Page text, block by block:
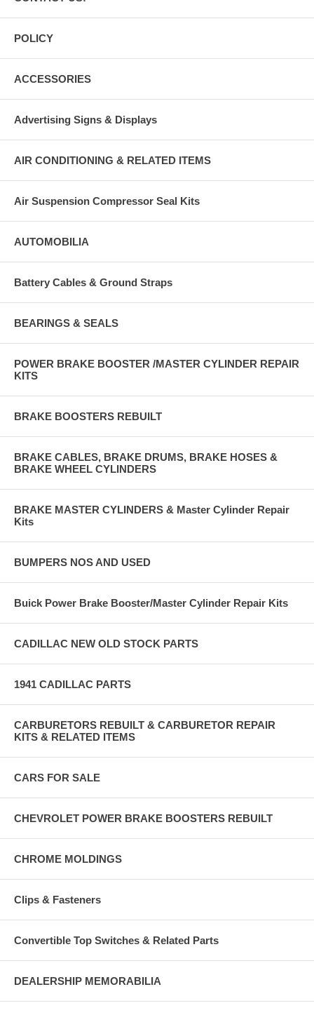
POLICY
ACCESSORIES
Advertising Signs & Displays
AIR CONDITIONING & RELATED ITEMS
Air Suspension Compressor Seal Kits
AUTOMOBILIA
Battery Cables & Ground Straps
BEARINGS & SEALS
POWER BRAKE BOOSTER /MASTER CYLINDER REPAIR
KITS
BRAKE BOOSTERS REBUILT
BRAKE CABLES, BRAKE DRUMS, BRAKE HOSES &
BRAKE WHEEL CYLINDERS
BRAKE MASTER CYLINDERS & Master Cylinder Repair
Kits
BUMPERS NOS AND USED
Buick Power Brake Booster/Master Cylinder Repair Kits
CADILLAC NEW OLD STOCK PARTS
1941 CADILLAC PARTS
CARBURETORS REBUILT & CARBURETOR REPAIR
KITS & RELATED ITEMS
CARS FOR SALE
CHEVROLET POWER BRAKE BOOSTERS REBUILT
CHROME MOLDINGS
Clips & Fasteners
Convertible Top Switches & Related Parts
DEALERSHIP MEMORABILIA